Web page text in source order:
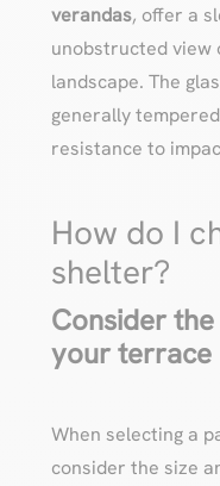
verandas, offer a
unobstructed view
landscape. The
generally
resistance to
How do I
shelter?
Consider
your terrace
When selecting a
consider the size